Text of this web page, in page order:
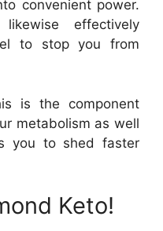
convenient power.
effectively
to stop you from
is the component
metabolism as well
you to shed faster
Keto!